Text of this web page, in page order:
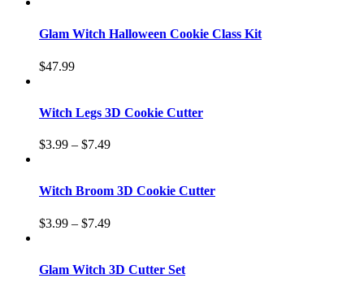
Glam Witch Halloween Cookie Class Kit
$47.99
Witch Legs 3D Cookie Cutter
$3.99 – $7.49
Witch Broom 3D Cookie Cutter
$3.99 – $7.49
Glam Witch 3D Cutter Set